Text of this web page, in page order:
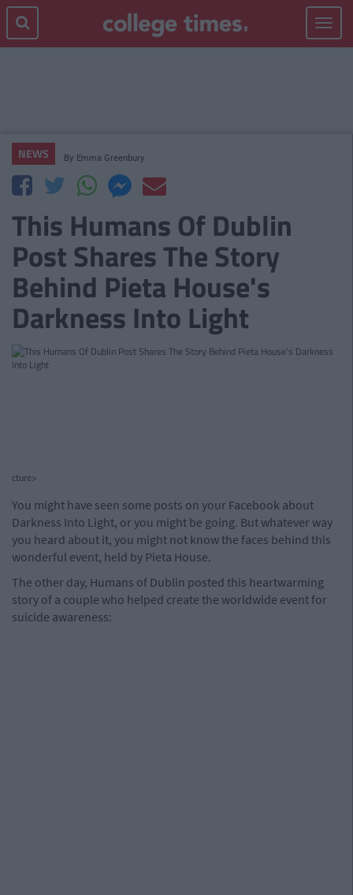
Toggle
NEWS By Emma Greenbury
This Humans Of Dublin
Post Shares The Story
Behind Pieta House's
Darkness Into Light
cture>
You might have seen some posts on your Facebook about
Darkness Into Light, or you might be going. But whatever way
you heard about it, you might not know the faces behind this
wonderful event, held by Pieta House.
The other day, Humans of Dublin posted this heartwarming
story of a couple who helped create the worldwide event for
suicide awareness: